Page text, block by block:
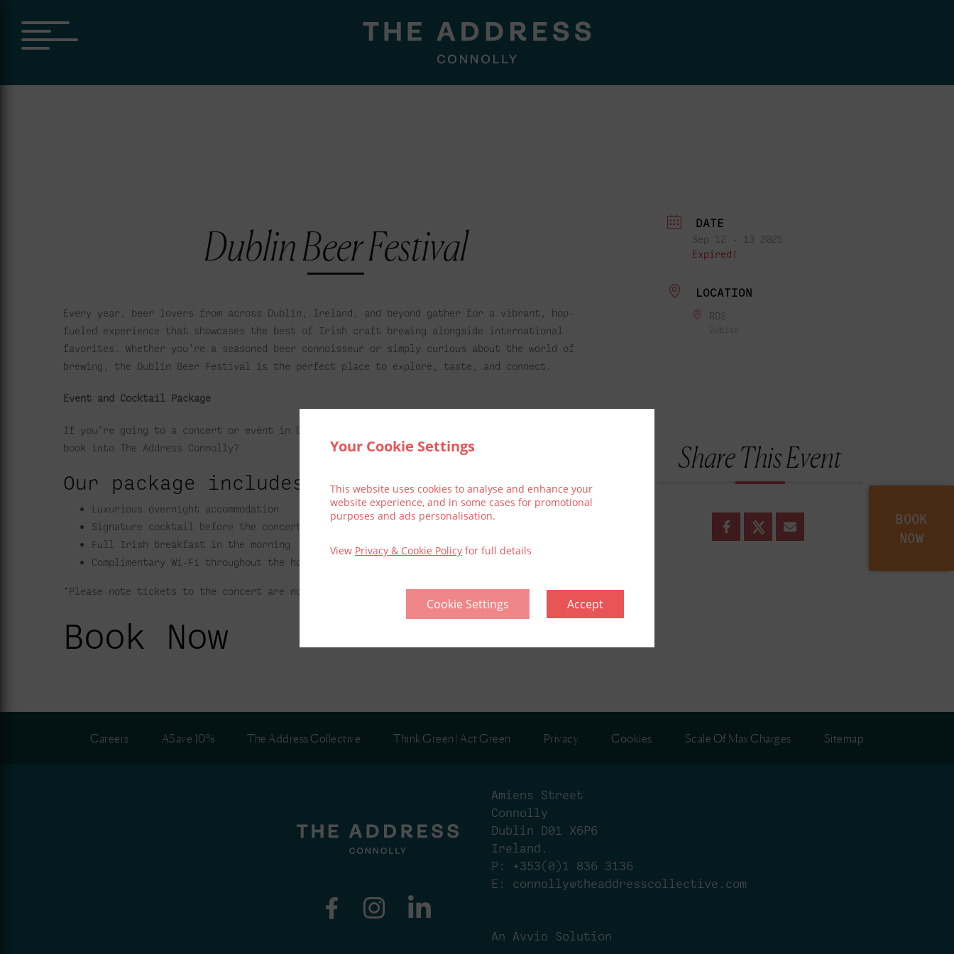
Your Cookie Settings
This website uses cookies to analyse and enhance your
website experience, and in some cases for promotional
purposes and ads personalisation.
View Privacy & Cookie Policy for full details
Cookie Settings Accept
BOOK
NOW
Dublin Beer Festival
Every year, beer lovers from across Dublin, Ireland, and beyond gather for a vibrant, hop-
fueled experience that showcases the best of Irish craft brewing alongside international
favorites. Whether you’re a seasoned beer connoisseur or simply curious about the world of
brewing, the Dublin Beer Festival is the perfect place to explore, taste, and connect.
Event and Cocktail Package
If you’re going to a concert or event in Dublin, why not make it an extra special treat and
book into The Address Connolly?
Our package includes the following:
Luxurious overnight accommodation
Signature cocktail before the concert
Full Irish breakfast in the morning
Complimentary Wi-Fi throughout the hotel
*Please note tickets to the concert are not included
Book Now
DATE
Sep 12 - 13 2025
Expired!
LOCATION
RDS
Share This Event
Careers ASave 10% The Address Collective Think Green | Act Green Privacy Cookies Scale Of Max Charges Sitemap
Amiens Street
Connolly
Dublin D01 X6P6
Ireland.
P: +353(0)1 836 3136
E: connolly@theaddresscollective.com
An Avvio Solution